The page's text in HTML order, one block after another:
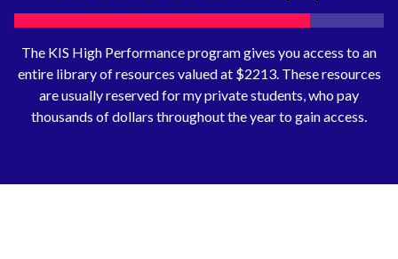
The KIS High Performance program gives you access to an
entire library of resources valued at $2213. These resources
are usually reserved for my private students, who pay
thousands of dollars throughout the year to gain access.